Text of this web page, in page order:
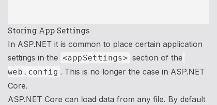
Storing App Settings
In ASP.NET it is common to place certain application
settings in the <appSettings> section of the
web.config . This is no longer the case in ASP.NET
Core.
ASP.NET Core can load data from any file. By default